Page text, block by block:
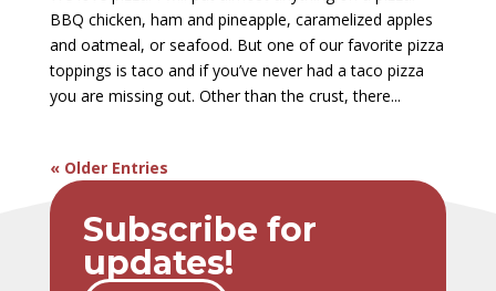
BBQ chicken, ham and pineapple, caramelized apples
and oatmeal, or seafood. But one of our favorite pizza
toppings is taco and if you’ve never had a taco pizza
you are missing out. Other than the crust, there...
« Older Entries
Subscribe for
updates!